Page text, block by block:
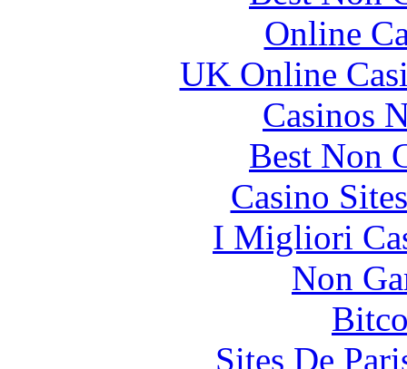
Online
UK Online
Casinos
Best Non
Casino
I Migliori
Non
Sites De